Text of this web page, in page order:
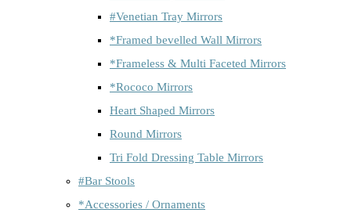
#Venetian Tray Mirrors
*Framed bevelled Wall Mirrors
*Frameless & Multi Faceted Mirrors
*Rococo Mirrors
Heart Shaped Mirrors
Round Mirrors
Tri Fold Dressing Table Mirrors
#Bar Stools
*Accessories / Ornaments